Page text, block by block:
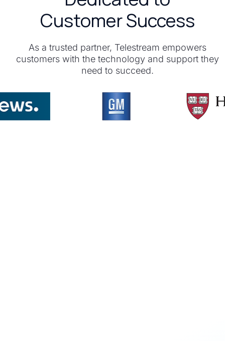
Customer Success
As a trusted partner, Telestream empowers
customers with the technology and support they
need to succeed.